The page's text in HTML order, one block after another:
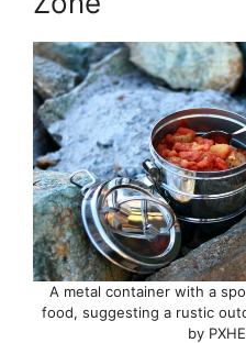
A metal container with a
food, suggesting a rustic
by